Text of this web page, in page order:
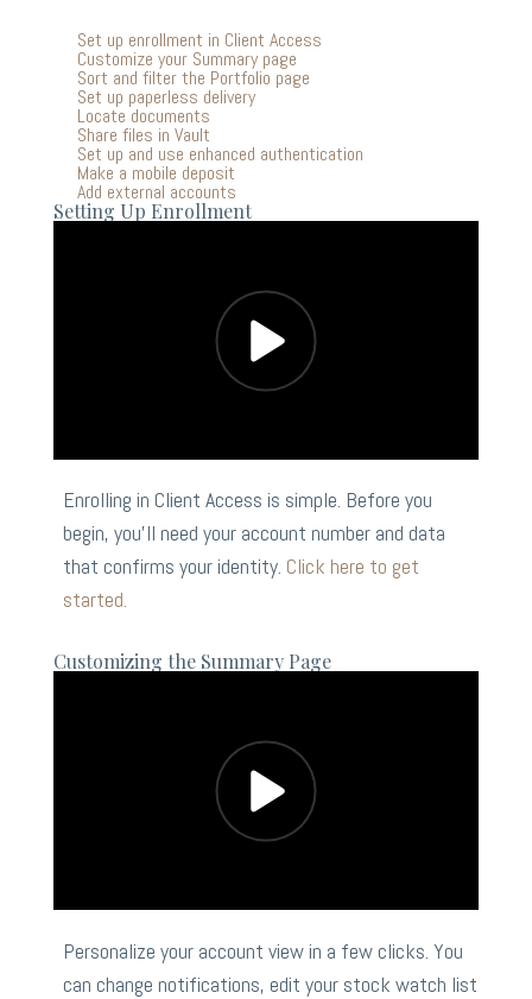
Set up enrollment in Client Access
Customize your Summary page
Sort and filter the Portfolio page
Set up paperless delivery
Locate documents
Share files in Vault
Set up and use enhanced authentication
Make a mobile deposit
Add external accounts
Setting Up Enrollment
Enrolling in Client Access is simple. Before you
begin, you’ll need your account number and data
that confirms your identity. Click here to get
started.
Customizing the Summary Page
Personalize your account view in a few clicks. You
can change notifications, edit your stock watch list